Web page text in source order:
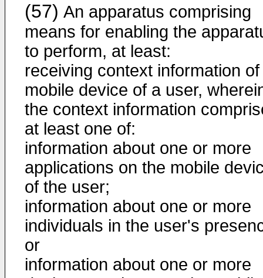
(57) An apparatus comprising
means for enabling the
to perform, at least:
receiving context information
mobile device of a user,
the context information
at least one of:
information about one or more
applications on the mobile
of the user;
information about one or more
individuals in the user's
or
information about one or more